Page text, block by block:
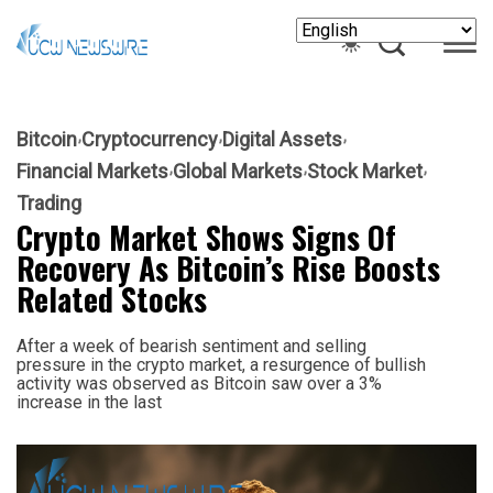
Bitcoin Cryptocurrency Digital Assets
Financial Markets Global Markets Stock Market
Trading
Crypto Market Shows Signs Of
Recovery As Bitcoin’s Rise Boosts
Related Stocks
After a week of bearish sentiment and selling
pressure in the crypto market, a resurgence of bullish
activity was observed as Bitcoin saw over a 3%
increase in the last